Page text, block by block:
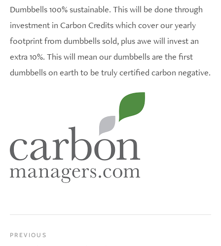
Dumbbells 100% sustainable. This will be done through
investment in Carbon Credits which cover our yearly
footprint from dumbbells sold, plus awe will invest an
extra 10%. This will mean our dumbbells are the first
dumbbells on earth to be truly certified carbon negative.
PREVIOUS